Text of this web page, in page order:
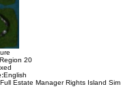
20
English
Full Estate Manager Rights Island Sim